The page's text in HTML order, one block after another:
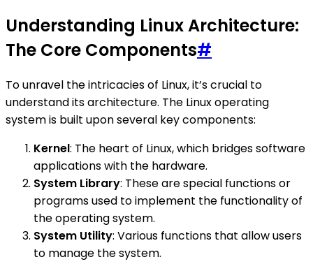
Understanding Linux Architecture:
The Core Components#
To unravel the intricacies of Linux, it’s crucial to
understand its architecture. The Linux operating
system is built upon several key components:
Kernel: The heart of Linux, which bridges software
applications with the hardware.
System Library: These are special functions or
programs used to implement the functionality of
the operating system.
System Utility: Various functions that allow users
to manage the system.